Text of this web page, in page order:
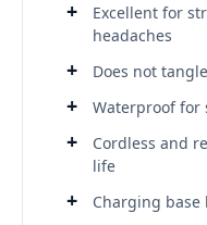
Excellent for
headaches
Does not
Waterproof for
Cordless and
life
Charging base